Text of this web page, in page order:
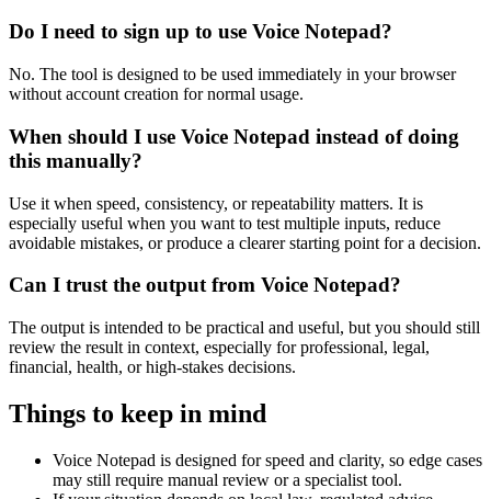
Do I need to sign up to use Voice Notepad?
No. The tool is designed to be used immediately in your browser
without account creation for normal usage.
When should I use Voice Notepad instead of doing
this manually?
Use it when speed, consistency, or repeatability matters. It is
especially useful when you want to test multiple inputs, reduce
avoidable mistakes, or produce a clearer starting point for a decision.
Can I trust the output from Voice Notepad?
The output is intended to be practical and useful, but you should still
review the result in context, especially for professional, legal,
financial, health, or high-stakes decisions.
Things to keep in mind
Voice Notepad is designed for speed and clarity, so edge cases
may still require manual review or a specialist tool.